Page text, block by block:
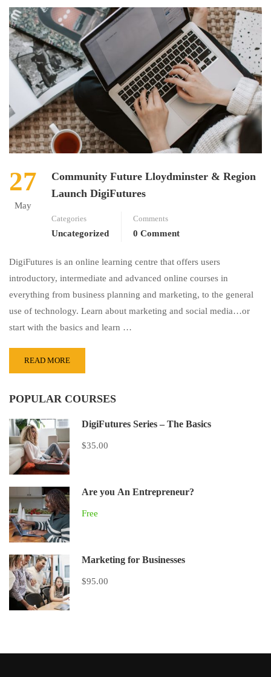
27
May
Community Future Lloydminster & Region
Launch DigiFutures
Categories
Uncategorized
Comments
0 Comment
DigiFutures is an online learning centre that offers users
introductory, intermediate and advanced online courses in
everything from business planning and marketing, to the general
use of technology. Learn about marketing and social media…or
start with the basics and learn …
READ MORE
POPULAR COURSES
DigiFutures Series – The Basics
$35.00
Are you An Entrepreneur?
Free
Marketing for Businesses
$95.00